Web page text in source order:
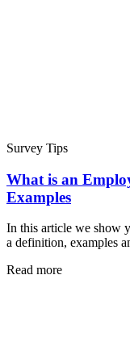
Survey Tips
What is an
Examples
In this article we show
a definition, examples
Read more